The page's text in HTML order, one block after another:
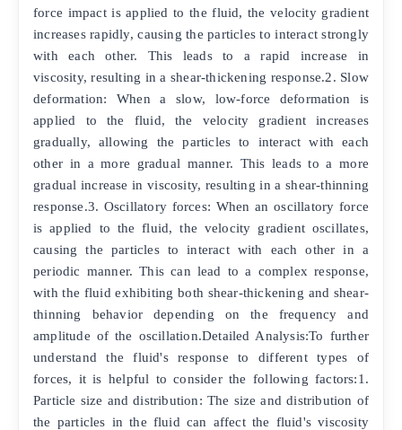
force impact is applied to the fluid, the velocity gradient
increases rapidly, causing the particles to interact strongly
with each other. This leads to a rapid increase in
viscosity, resulting in a shear-thickening response.2. Slow
deformation: When a slow, low-force deformation is
applied to the fluid, the velocity gradient increases
gradually, allowing the particles to interact with each
other in a more gradual manner. This leads to a more
gradual increase in viscosity, resulting in a shear-thinning
response.3. Oscillatory forces: When an oscillatory force
is applied to the fluid, the velocity gradient oscillates,
causing the particles to interact with each other in a
periodic manner. This can lead to a complex response,
with the fluid exhibiting both shear-thickening and shear-
thinning behavior depending on the frequency and
amplitude of the oscillation.Detailed Analysis:To further
understand the fluid's response to different types of
forces, it is helpful to consider the following factors:1.
Particle size and distribution: The size and distribution of
the particles in the fluid can affect the fluid's viscosity